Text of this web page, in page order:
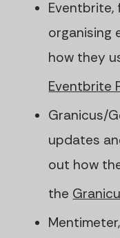
Eventbrite,
organising
how they
Eventbrite
Granicus/
updates
out how
the